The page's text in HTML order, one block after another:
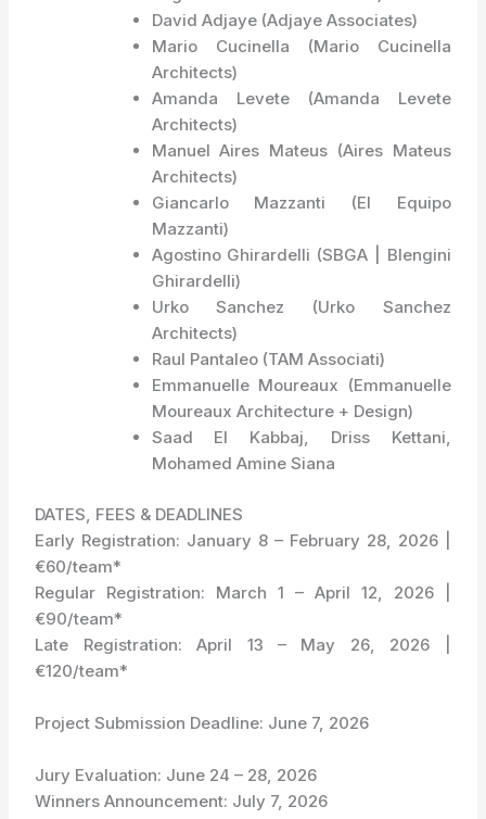
David Adjaye (Adjaye Associates)
Mario Cucinella (Mario Cucinella
Architects)
Amanda Levete (Amanda Levete
Architects)
Manuel Aires Mateus (Aires Mateus
Architects)
Giancarlo Mazzanti (El Equipo
Mazzanti)
Agostino Ghirardelli (SBGA | Blengini
Ghirardelli)
Urko Sanchez (Urko Sanchez
Architects)
Raul Pantaleo (TAM Associati)
Emmanuelle Moureaux (Emmanuelle
Moureaux Architecture + Design)
Saad El Kabbaj, Driss Kettani,
Mohamed Amine Siana
DATES, FEES & DEADLINES
Early Registration: January 8 – February 28, 2026 |
€60/team*
Regular Registration: March 1 – April 12, 2026 |
€90/team*
Late Registration: April 13 – May 26, 2026 |
€120/team*
Project Submission Deadline: June 7, 2026
Jury Evaluation: June 24 – 28, 2026
Winners Announcement: July 7, 2026